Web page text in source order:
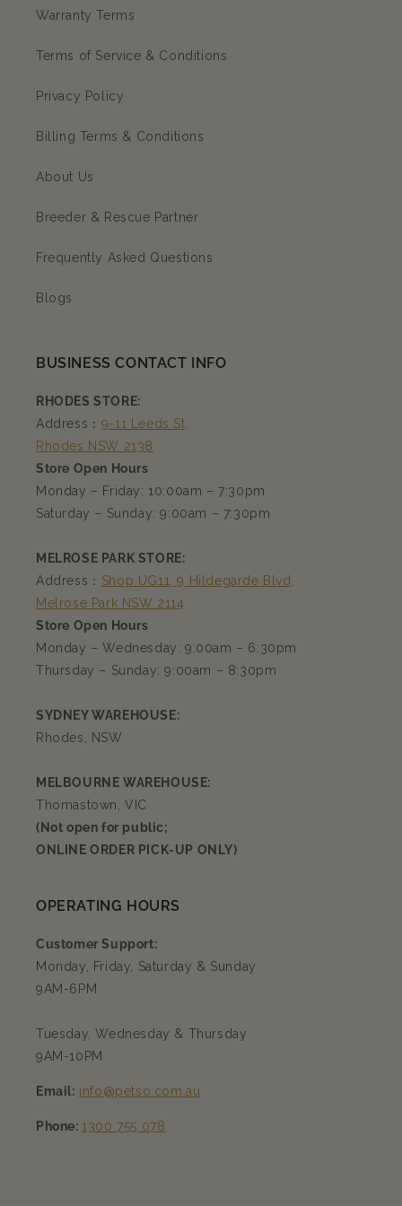
Warranty Terms
Terms of Service & Conditions
Privacy Policy
Billing Terms & Conditions
About Us
Breeder & Rescue Partner
Frequently Asked Questions
Blogs
BUSINESS CONTACT INFO
RHODES STORE:
Address： 9-11 Leeds St,
Rhodes NSW 2138
Store Open Hours
Monday – Friday: 10:00am – 7:30pm
Saturday – Sunday: 9:00am – 7:30pm
MELROSE PARK STORE:
Address： Shop UG11, 9 Hildegarde Blvd,
Melrose Park NSW 2114
Store Open Hours
Monday – Wednesday: 9:00am – 6:30pm
Thursday – Sunday: 9:00am – 8:30pm
SYDNEY WAREHOUSE:
Rhodes, NSW
MELBOURNE WAREHOUSE:
Thomastown, VIC
(Not open for public;
ONLINE ORDER PICK-UP ONLY)
OPERATING HOURS
Customer Support:
Monday, Friday, Saturday & Sunday
9AM-6PM
Tuesday, Wednesday & Thursday
9AM-10PM
Email: info@petso.com.au
Phone: 1300 755 078